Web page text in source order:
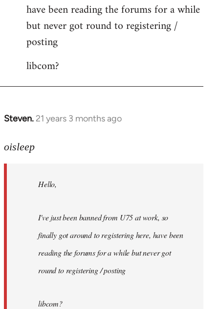
have been reading the forums for a while
but never got round to registering /
posting
libcom?
Steven. 21 years 3 months ago
In
to
libcom.org
oisleep
Hello,
I've just been banned from U75 at work, so
finally got around to registering here, have been
reading the forums for a while but never got
round to registering / posting
libcom?